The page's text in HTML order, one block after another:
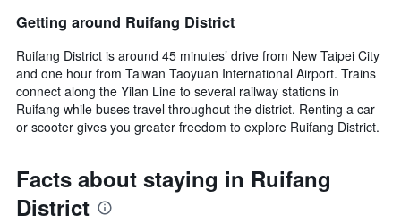
Getting around Ruifang District
Ruifang District is around 45 minutes’ drive from New Taipei City
and one hour from Taiwan Taoyuan International Airport. Trains
connect along the Yilan Line to several railway stations in
Ruifang while buses travel throughout the district. Renting a car
or scooter gives you greater freedom to explore Ruifang District.
Facts about staying in Ruifang
District